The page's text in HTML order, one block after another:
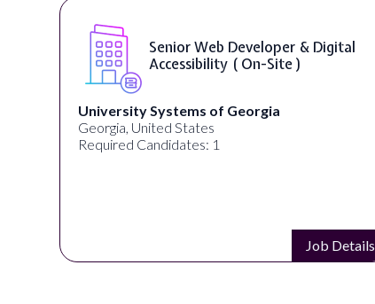
Senior Web Developer & Digital
Accessibility ( On-Site )
University Systems of Georgia
Georgia, United States
Required Candidates: 1
Job Details